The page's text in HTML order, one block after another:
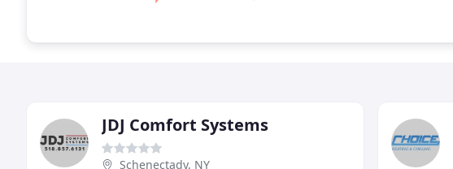
JDJ Comfort Systems
Schenectady, NY